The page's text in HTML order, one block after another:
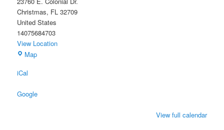
Christmas, FL 32709
United States
14075684703
View Location
MapChristmas
iCal
Google
View full calendar